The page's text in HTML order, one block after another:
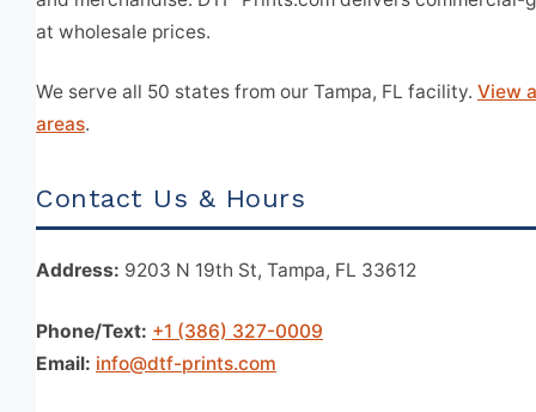
at wholesale prices.
We serve all 50 states from our Tampa, FL facility. View
areas.
Contact Us & Hours
Address: 9203 N 19th St, Tampa, FL 33612
Phone/Text: +1 (386) 327-0009
Email: info@dtf-prints.com